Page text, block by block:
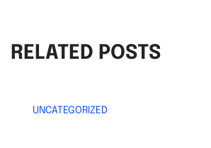
RELATED POSTS
UNCATEGORIZED